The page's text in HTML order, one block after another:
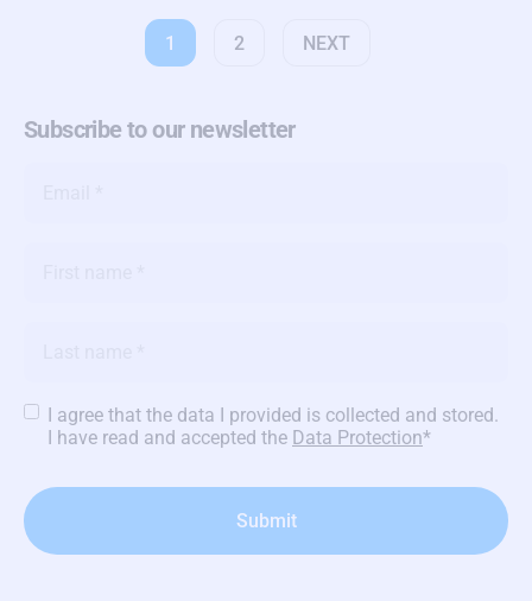
1 2 NEXT
Subscribe to our newsletter
Privacy
Policy*
I agree that the data I provided is collected and stored.
I have read and accepted the Data Protection*